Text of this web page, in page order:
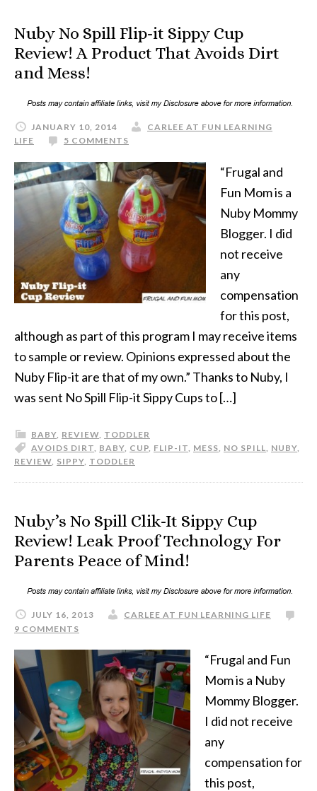
Nuby No Spill Flip-it Sippy Cup
Review! A Product That Avoids Dirt
and Mess!
JANUARY 10, 2014
CARLEE AT FUN LEARNING
LIFE
5 COMMENTS
“Frugal and
Fun Mom is a
Nuby Mommy
Blogger. I did
not receive
any
compensation
for this post,
although as part of this program I may receive items
to sample or review. Opinions expressed about the
Nuby Flip-it are that of my own.” Thanks to Nuby, I
was sent No Spill Flip-it Sippy Cups to […]
BABY, REVIEW, TODDLER
AVOIDS DIRT, BABY, CUP, FLIP-IT, MESS, NO SPILL, NUBY,
REVIEW, SIPPY, TODDLER
Nuby’s No Spill Clik-It Sippy Cup
Review! Leak Proof Technology For
Parents Peace of Mind!
JULY 16, 2013
CARLEE AT FUN LEARNING LIFE
9 COMMENTS
“Frugal and Fun
Mom is a Nuby
Mommy Blogger.
I did not receive
any
compensation for
this post,